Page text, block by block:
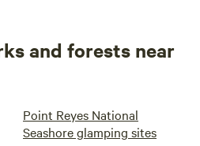
and forests near
Point Reyes National
Seashore glamping sites